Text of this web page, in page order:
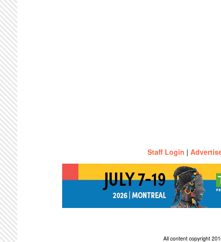
Staff Login |
All content copyright